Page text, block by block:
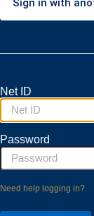
Sign in with
Net ID
Password
Need help logging in?